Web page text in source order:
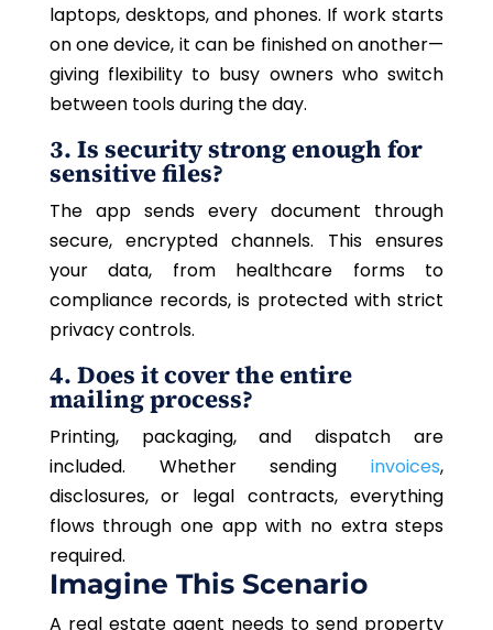
laptops, desktops, and phones. If work starts
on one device, it can be finished on another—
giving flexibility to busy owners who switch
between tools during the day.
3. Is security strong enough for
sensitive files?
The app sends every document through
secure, encrypted channels. Thisensures
your data, from healthcare forms to
compliance records, is protected with strict
privacy controls.
4. Does it cover the entire
mailing process?
Printing, packaging, and dispatch are
included. Whether sendinginvoices,
disclosures, or legal contracts, everything
flows through one app with no extra steps
required.
Imagine This Scenario
A real estate agent needs to send property